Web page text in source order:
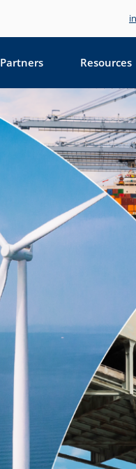
Partners Resources